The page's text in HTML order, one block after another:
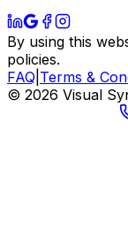
By using this
policies.
FAQ Terms &
© 2026 Visual